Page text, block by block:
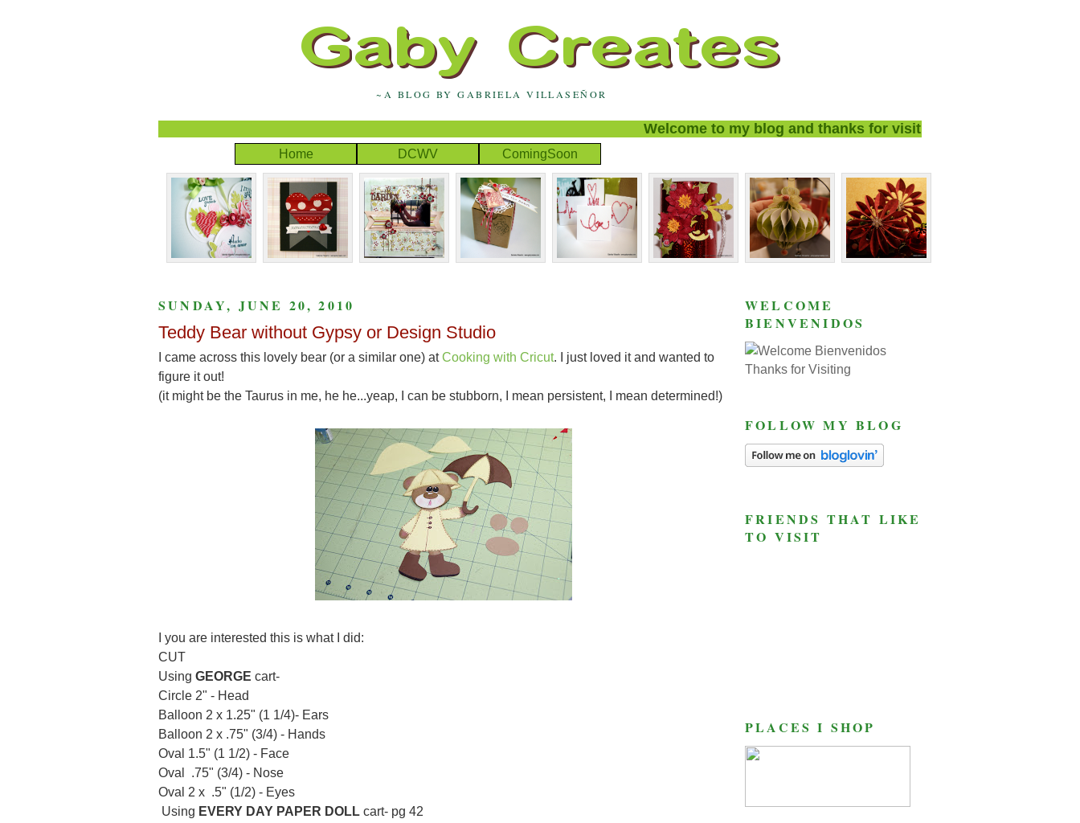
~A BLOG BY GABRIELA VILLASEÑOR
Welcome to my blog and thanks for visiting!
Home DCWV ComingSoon
SUNDAY, JUNE 20, 2010
Teddy Bear without Gypsy or Design Studio
I came across this lovely bear (or a similar one) atCooking with Cricut. I just loved it and wanted to
figure it out!
(it might be the Taurus in me, he he...yeap, I can be stubborn, I mean persistent, I mean determined!)
I you are interested this is what I did:
CUT
Using GEORGE cart-
Circle 2" - Head
Balloon 2 x 1.25" (1 1/4)- Ears
Balloon 2 x .75" (3/4) - Hands
Oval 1.5" (1 1/2) - Face
Oval .75" (3/4) - Nose
Oval 2 x .5" (1/2) - Eyes
Using EVERY DAY PAPER DOLL cart- pg 42
WELCOME
BIENVENIDOS
Thanks for Visiting
FOLLOW MY BLOG
FRIENDS THAT LIKE
TO VISIT
PLACES I SHOP